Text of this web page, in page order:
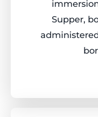
Supper,